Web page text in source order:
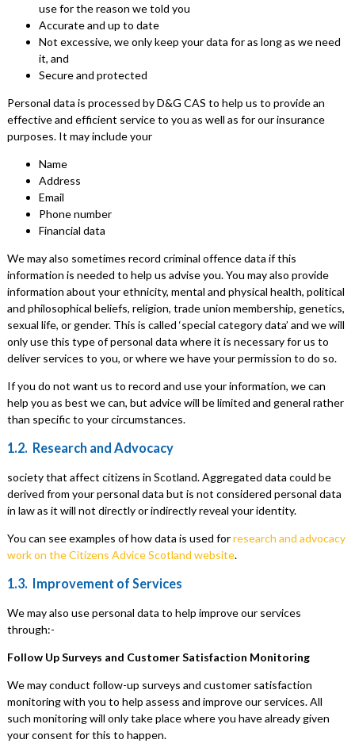
use for the reason we told you
Accurate and up to date
Not excessive, we only keep your data for as long as we need
it, and
Secure and protected
Personal data is processed by D&G CAS to help us to provide an
effective and efficient service to you as well as for our insurance
purposes. It may include your
Name
Address
Email
Phone number
Financial data
We may also sometimes record criminal offence data if this
information is needed to help us advise you. You may also provide
information about your ethnicity, mental and physical health, political
and philosophical beliefs, religion, trade union membership, genetics,
sexual life, or gender. This is called ‘special category data’ and we will
only use this type of personal data where it is necessary for us to
deliver services to you, or where we have your permission to do so.
If you do not want us to record and use your information, we can
help you as best we can, but advice will be limited and general rather
than specific to your circumstances.
1.2. Research and Advocacy
society that affect citizens in Scotland. Aggregated data could be
derived from your personal data but is not considered personal data
in law as it will not directly or indirectly reveal your identity.
You can see examples of how data is used forresearch and advocacy
work on the Citizens Advice Scotland website.
1.3. Improvement of Services
We may also use personal data to help improve our services
through:-
Follow Up Surveys and Customer Satisfaction Monitoring
We may conduct follow-up surveys and customer satisfaction
monitoring with you to help assess and improve our services. All
such monitoring will only take place where you have already given
your consent for this to happen.